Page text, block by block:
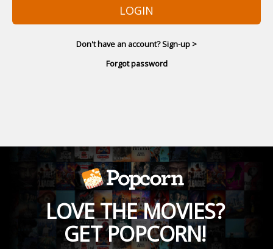
LOGIN
Don't have an account? Sign-up >
Forgot password
LOVE THE MOVIES?
GET POPCORN!